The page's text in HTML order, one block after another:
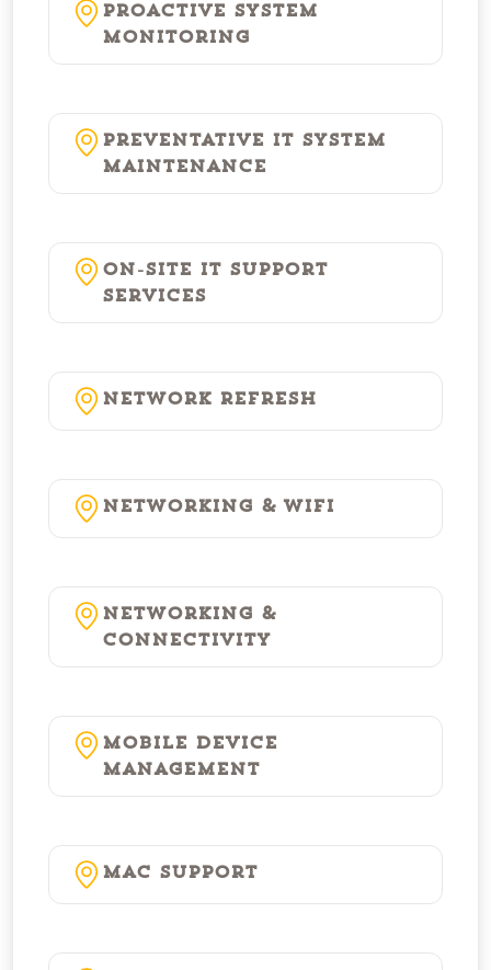
Proactive System
Monitoring
Preventative IT System
Maintenance
On-Site IT Support
Services
Network Refresh
Networking & WiFi
Networking &
Connectivity
Mobile Device
Management
Mac Support